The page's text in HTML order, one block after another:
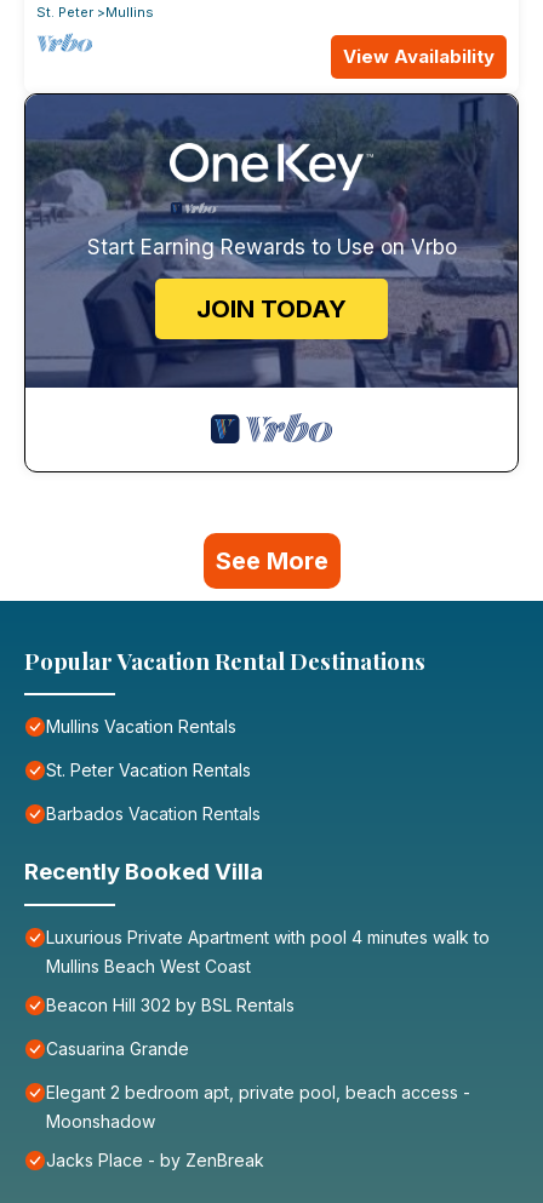
St. Peter
Mullins
View Availability
Start Earning Rewards to Use on Vrbo
JOIN TODAY
See More
Popular Vacation Rental Destinations
Mullins Vacation Rentals
St. Peter Vacation Rentals
Barbados Vacation Rentals
Recently Booked Villa
Luxurious Private Apartment with pool 4 minutes walk to
Mullins Beach West Coast
Beacon Hill 302 by BSL Rentals
Casuarina Grande
Elegant 2 bedroom apt, private pool, beach access -
Moonshadow
Jacks Place - by ZenBreak